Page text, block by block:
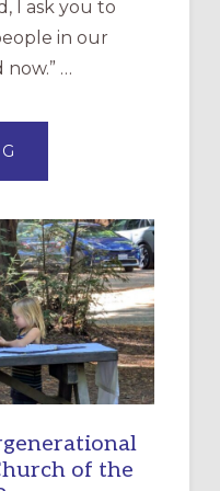
I ask you to
in our
…
MERCY”:
RESOURCE
FOR
CHRISTIAN
DISCIPLESHIP
of the